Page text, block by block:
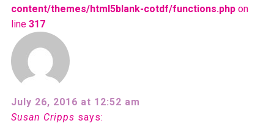
content/themes/html5blank-cotdf/functions.phpon
line 317
July 26, 2016 at 12:52 am
Susan Cripps says: